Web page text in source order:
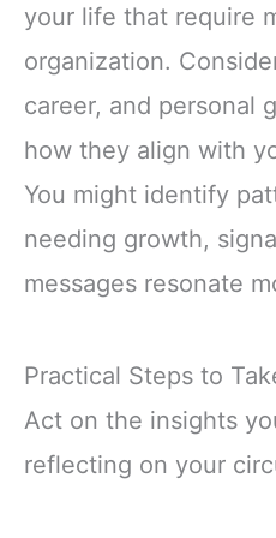
your life that require
organization.
career, and personal
how they align with
You might identify
needing growth,
messages resonate
Practical Steps to
Act on the insights
reflecting on your